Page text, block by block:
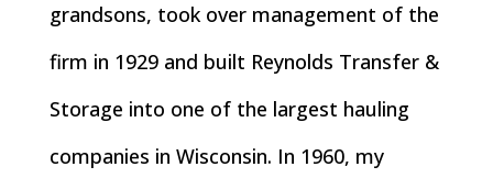
grandsons, took over management of the
firm in 1929 and built Reynolds Transfer &
Storage into one of the largest hauling
companies in Wisconsin. In 1960, my